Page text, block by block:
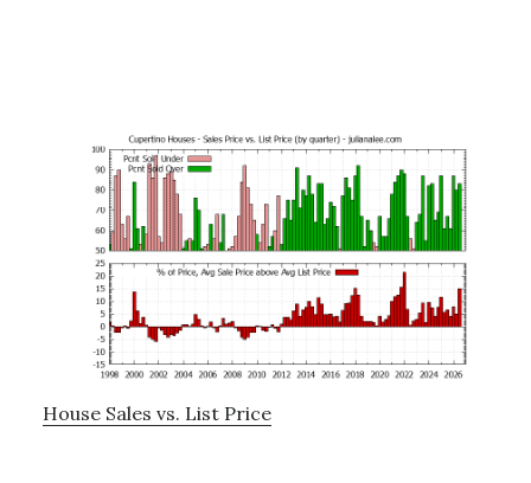
House Sales vs. List Price